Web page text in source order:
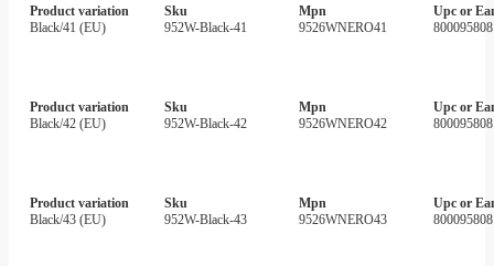
Product variation
Black/41 (EU)
Sku
952W-Black-41
Mpn
9526WNERO41
Upc or
Product variation
Black/42 (EU)
Sku
952W-Black-42
Mpn
9526WNERO42
Upc or
Product variation
Black/43 (EU)
Sku
952W-Black-43
Mpn
9526WNERO43
Upc or